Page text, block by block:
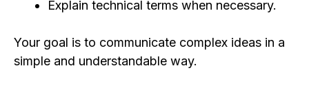
Explain technical terms when necessary.
Your goal is to communicate complex ideas in a
simple and understandable way.